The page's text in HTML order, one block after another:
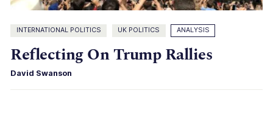
INTERNATIONAL POLITICS UK POLITICS ANALYSIS
Reflecting On Trump Rallies
David Swanson